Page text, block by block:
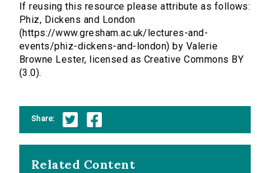
If reusing this resource please attribute as follows:
Phiz, Dickens and London
(https://www.gresham.ac.uk/lectures-and-
events/phiz-dickens-and-london) by Valerie
Browne Lester, licensed as Creative Commons BY
(3.0).
Share:
Related Content